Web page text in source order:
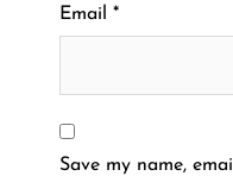
Email *
Save my name,